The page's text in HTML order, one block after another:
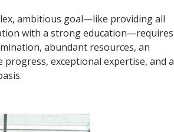
ambitious goal—like providing all
with a strong education—requires
abundant resources, an
progress, exceptional expertise, and a